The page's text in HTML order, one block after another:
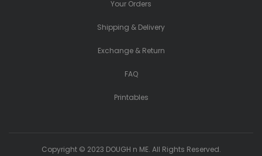
Your Orders
Shipping & Delivery
Exchange & Return
FAQ
Printables
Copyright © 2023 DOUGH n ME. All Rights Reserved.